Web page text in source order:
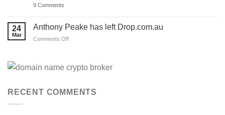
9 Comments
LOSE
their
auDRP
complaint
against
RDNH
charge!
24
Mar
Anthony Peake has left Drop.com.au
Comments Offon
left
RECENT COMMENTS